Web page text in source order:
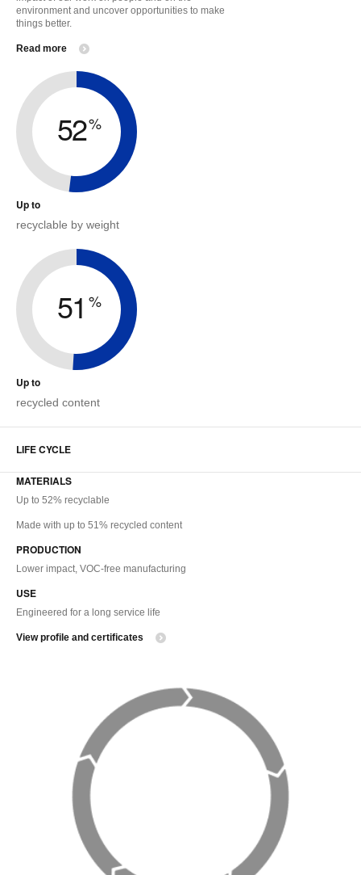
environment and uncover opportunities to make
things better.
Read more
52%
Up to
recyclable by weight
51%
Up to
recycled content
LIFE CYCLE
MATERIALS
Up to 52% recyclable
Made with up to 51% recycled content
PRODUCTION
Lower impact, VOC-free manufacturing
USE
Engineered for a long service life
View profile and certificates